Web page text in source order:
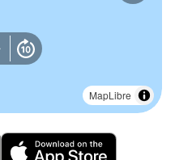
MapLibre